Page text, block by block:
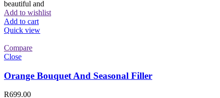
beautiful and
Add to wishlist
Add to cart
Quick view
Compare
Close
Orange Bouquet And Seasonal Filler
R699.00